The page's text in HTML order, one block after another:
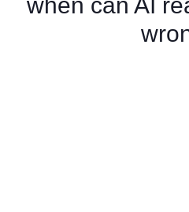
when can AI